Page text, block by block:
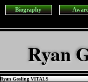
Biography
Ryan
Ryan Gosling VITALS